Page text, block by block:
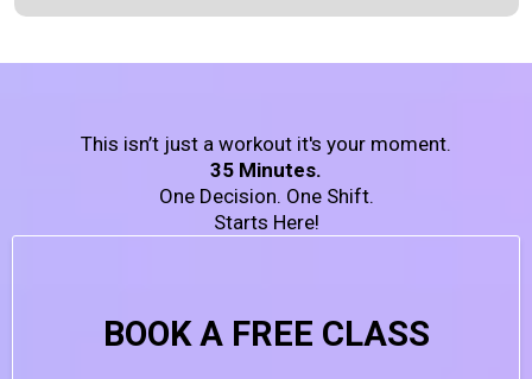
This isn’t just a workout it's your moment.
35 Minutes.
One Decision. One Shift.
Starts Here!
BOOK A FREE CLASS